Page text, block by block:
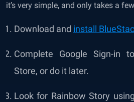
it’s very simple, and only takes a
Download and install
Complete Google Sign-in
Store, or do it later.
Look for Rainbow Story